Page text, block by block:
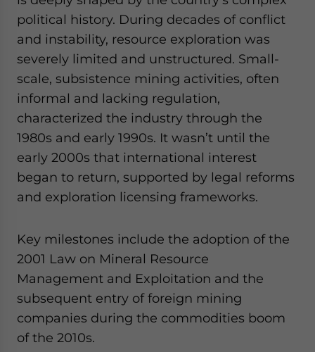
political history. During decades of conflict
and instability, resource exploration was
severely limited and unstructured. Small-
scale, subsistence mining activities, often
informal and lacking regulation,
characterized the industry through the
1980s and early 1990s. It wasn’t until the
early 2000s that international interest
began to return, supported by legal reforms
and exploration licensing frameworks.
Key milestones include the adoption of the
2001 Law on Mineral Resource
Management and Exploitation and the
subsequent entry of foreign mining
companies during the commodities boom
of the 2010s.